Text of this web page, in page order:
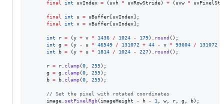
final int uvIndex = (uvh * uvRowStride) + (uvw *
final int u = uBuffer[uvIndex];
final
int v = vBuffer[uvIndex];
int r = (y + v * 1436 / 1024 - 179). round ();
int g = (y - u * 46549 / 131072 + 44 - v * 93604 / 131072
int b = (y + u * 1814 / 1024 - 227). round ();
      r
= r. clamp(0 255);
      g
= g. clamp(0 255);
      b
= b. clamp(0 255);
// Set the pixel with rotated coordinates
      image.
setPixelRgb(imageHeight - h - 1
, w, r, g, b);